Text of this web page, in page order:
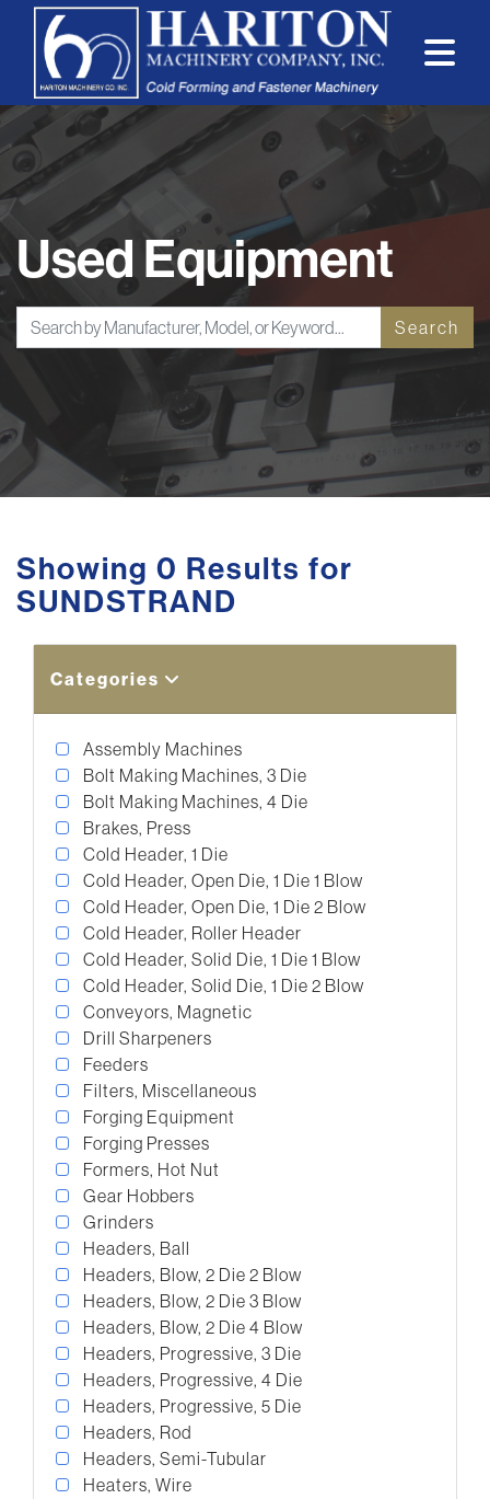
Used Equipment
Search
Showing 0 Results for
SUNDSTRAND
Categories
Assembly Machines
Bolt Making Machines, 3 Die
Bolt Making Machines, 4 Die
Brakes, Press
Cold Header, 1 Die
Cold Header, Open Die, 1 Die 1 Blow
Cold Header, Open Die, 1 Die 2 Blow
Cold Header, Roller Header
Cold Header, Solid Die, 1 Die 1 Blow
Cold Header, Solid Die, 1 Die 2 Blow
Conveyors, Magnetic
Drill Sharpeners
Feeders
Filters, Miscellaneous
Forging Equipment
Forging Presses
Formers, Hot Nut
Gear Hobbers
Grinders
Headers, Ball
Headers, Blow, 2 Die 2 Blow
Headers, Blow, 2 Die 3 Blow
Headers, Blow, 2 Die 4 Blow
Headers, Progressive, 3 Die
Headers, Progressive, 4 Die
Headers, Progressive, 5 Die
Headers, Rod
Headers, Semi-Tubular
Heaters, Wire